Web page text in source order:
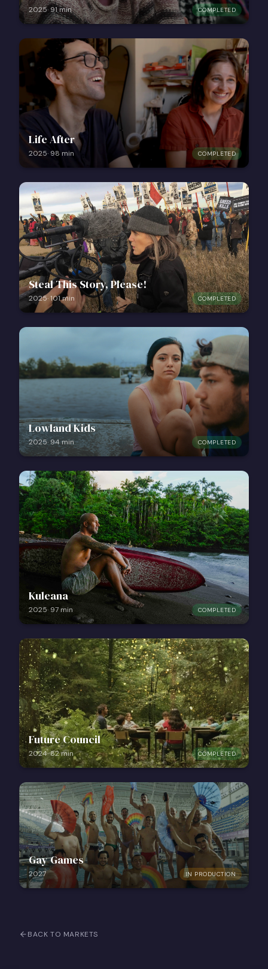
COMPLETED
2025·91min
COMPLETED
Life After
2025·98 min
COMPLETED
Steal This Story, Please!
2025·101min
COMPLETED
Lowland Kids
2025·94min
COMPLETED
Kuleana
2025· 97min
COMPLETED
Future Council
2024·82min
IN PRODUCTION
Gay Games
2027
BACK TO MARKETS